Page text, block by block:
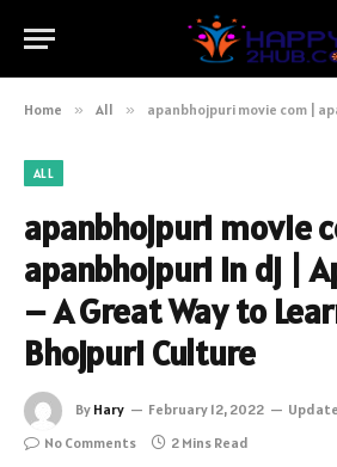
Home » All » apanbhojpuri movie com | apanbhojpuri in dj |
ALL
apanbhojpuri movie
apanbhojpuri in dj |
– A Great Way to
Bhojpuri Culture
By Hary February 12, 2022
No Comments
2 Mins Read